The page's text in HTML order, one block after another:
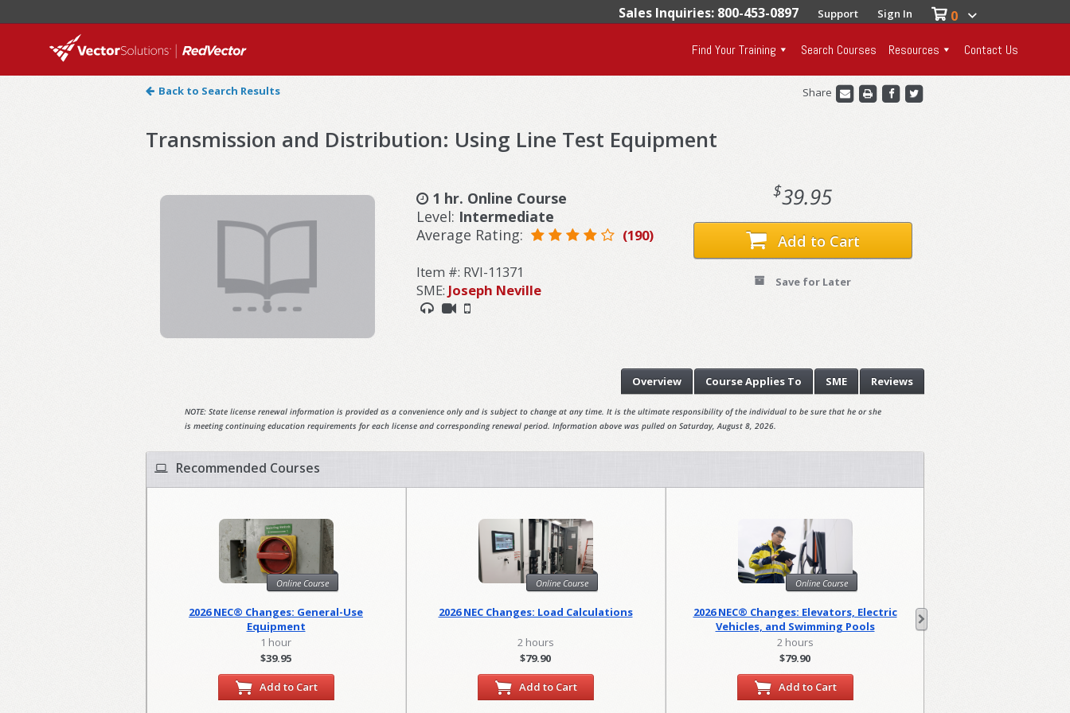
Sales Inquiries: 800-453-0897 Support Sign In 0
Find Your Training Search Courses Resources Contact Us
Back to Search Results Share
Transmission and Distribution: Using Line Test Equipment
1 hr. Online Course
Level: Intermediate
Average Rating:
(190)
Item #: RVI-11371
SME: Joseph Neville
$39.95
Add to Cart
Save for Later
Reviews
SME
CourseApplies To
Overview
NOTE: State license renewal information is provided as a convenience only and is subject to change at any time. It is the ultimate responsibility of the individual to be sure that he or she
is meeting continuing education requirements for each license and corresponding renewal period. Information above was pulled on Saturday, August 8, 2026.
Recommended Courses
Online Course
2026 NEC® Changes: General-Use
Equipment
1 hour
$39.95
Add to Cart
Online Course
2026 NEC Changes: Load Calculations
2 hours
$79.90
Add to Cart
Online Course
2026 NEC® Changes: Elevators, Electric
Vehicles, and Swimming Pools
2 hours
$79.90
Add to Cart